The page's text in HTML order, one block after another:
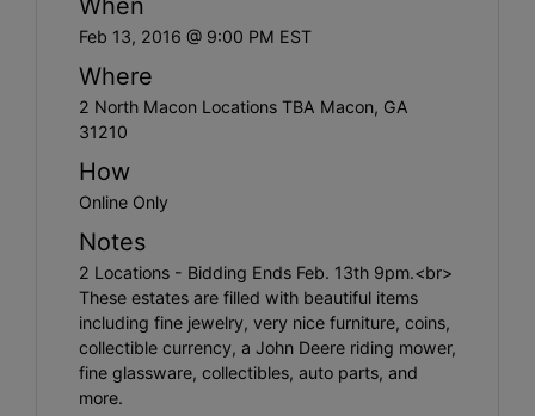
Feb 13, 2016 @ 9:00 PM EST
Where
2 North Macon Locations TBA Macon, GA
31210
How
Online Only
Notes
2 Locations - Bidding Ends Feb. 13th 9pm.<br>
These estates are filled with beautiful items
including fine jewelry, very nice furniture, coins,
collectible currency, a John Deere riding mower,
fine glassware, collectibles, auto parts, and
more.